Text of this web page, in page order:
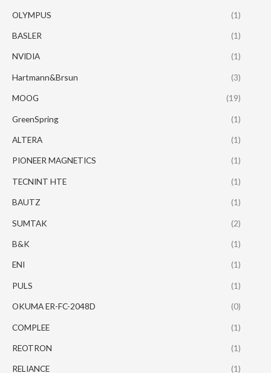
OLYMPUS (1)
BASLER (1)
NVIDIA (1)
Hartmann&Brsun (3)
MOOG (19)
GreenSpring (1)
ALTERA (1)
PIONEER MAGNETICS (1)
TECNINT HTE (1)
BAUTZ (1)
SUMTAK (2)
B&K (1)
ENI (1)
PULS (1)
OKUMA ER-FC-2048D (0)
COMPLEE (1)
REOTRON (1)
RELIANCE (1)